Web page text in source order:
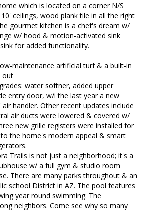
which is located on a corner N/S
ceilings, wood plank tile in all the right
gourmet kitchen is a chef's dream w/
w/ hood & motion-activated sink
for added functionality.
maintenance artificial turf & a built-in
out
water softner, added upper
entry door, w/i the last year a new
handler. Other recent updates include
air ducts were lowered & covered w/
new grille registers were installed for
the home's modern appeal & smart
Trails is not just a neighborhood; it's a
w/ a full gym & studio room
There are many parks throughout & an
school District in AZ. The pool features
year round swimming. The
neighbors. Come see why so many